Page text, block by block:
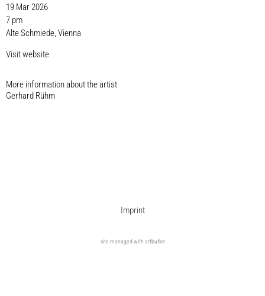
19 Mar 2026
7 pm
Alte Schmiede, Vienna
Visit website
More information about the artist​
Gerhard Rühm
Imprint
site managed with artbutler